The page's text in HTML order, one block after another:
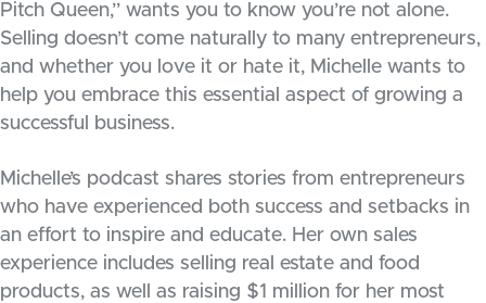
Pitch Queen,” wants you to know you’re not alone.
Selling doesn’t come naturally to many entrepreneurs,
and whether you love it or hate it, Michelle wants to
help you embrace this essential aspect of growing a
successful business.
Michelle’s podcast shares stories from entrepreneurs
who have experienced both success and setbacks in
an effort to inspire and educate. Her own sales
experience includes selling real estate and food
products, as well as raising $1 million for her most